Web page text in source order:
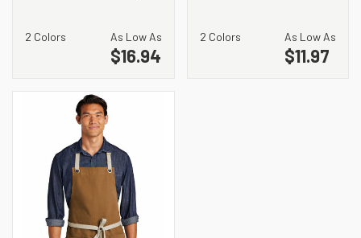
2 Colors As Low As
$16.94
2 Colors As Low As
$11.97